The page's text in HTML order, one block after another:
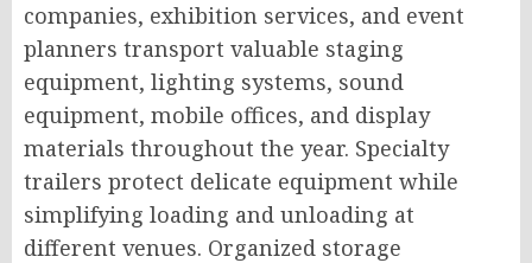
companies, exhibition services, and event
planners transport valuable staging
equipment, lighting systems, sound
equipment, mobile offices, and display
materials throughout the year. Specialty
trailers protect delicate equipment while
simplifying loading and unloading at
different venues. Organized storage